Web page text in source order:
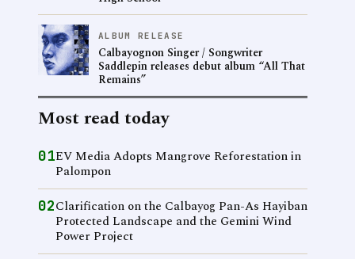
ALBUM RELEASE
Calbayognon Singer / Songwriter
Saddlepin releases debut album “All That
Remains”
Most read today
01EV Media Adopts Mangrove Reforestation in
Palompon
02Clarification on the Calbayog Pan-As Hayiban
Protected Landscape and the Gemini Wind
Power Project